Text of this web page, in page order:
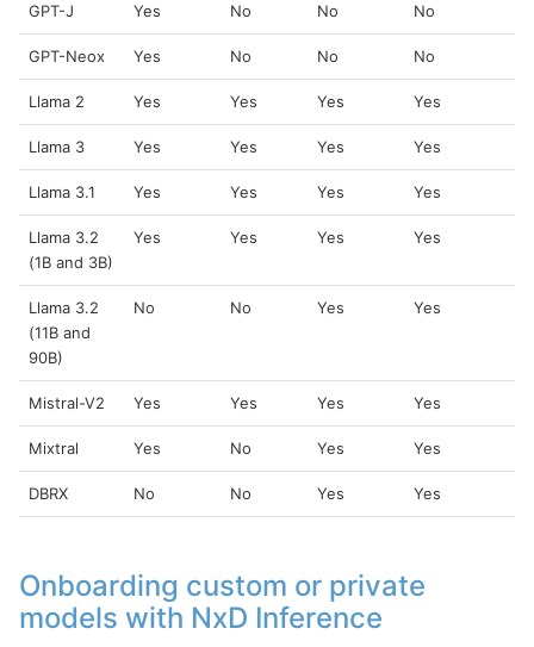
GPT-J Yes No No No
GPT-Neox Yes No No No
Llama 2 Yes Yes Yes Yes
Llama 3 Yes Yes Yes Yes
Llama 3.1 Yes Yes Yes Yes
Llama 3.2
(1B and 3B)
Yes Yes Yes Yes
Llama 3.2
(11B and
90B)
No No Yes Yes
Mistral-V2 Yes Yes Yes Yes
Mixtral Yes No Yes Yes
DBRX No No Yes Yes
Onboarding custom or private
models with NxD Inference